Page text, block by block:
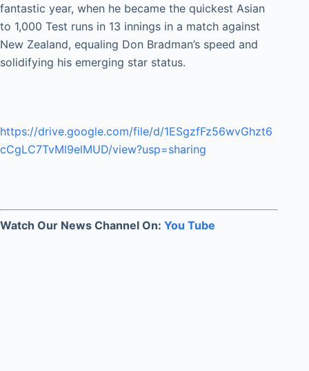
fantastic year, when he became the quickest Asian
to 1,000 Test runs in 13 innings in a match against
New Zealand, equaling Don Bradman’s speed and
solidifying his emerging star status.
https://drive.google.com/file/d/1ESgzfFz56wvGhzt6
cCgLC7TvMl9elMUD/view?usp=sharing
Watch Our News Channel On: You Tube